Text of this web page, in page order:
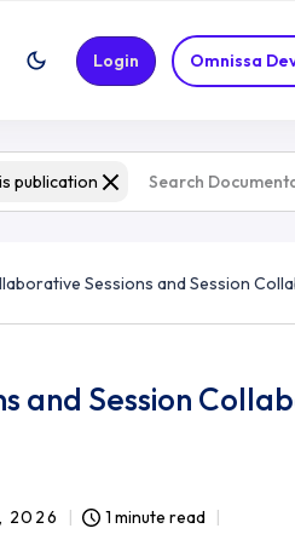
Omnissa
Login
publication
Sessions and Session
and Session
2026 1 minute read